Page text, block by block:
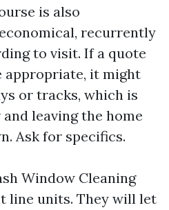
is also
recurrently
to visit. If a quote
appropriate, it might
or tracks, which is
leaving the home
Ask for specifics.
Window Cleaning
line units. They will let